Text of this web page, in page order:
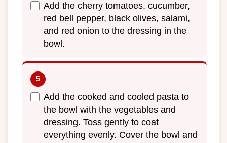
Add the cherry tomatoes, cucumber,
red bell pepper, black olives, salami,
and red onion to the dressing in the
bowl.
Add the cooked and cooled pasta to
the bowl with the vegetables and
dressing. Toss gently to coat
everything evenly. Cover the bowl and